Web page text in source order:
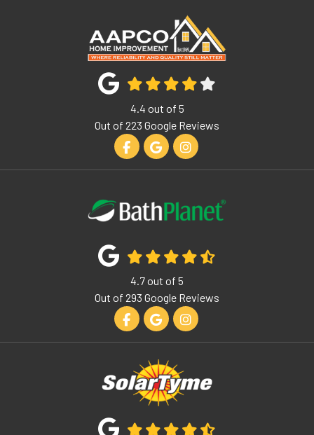
4.4 out of 5
Out of 223 Google Reviews
Like us on Facebook
Review us on Google
View Us On Instagram
4.7out of 5
Out of 293 Google Reviews
Like us on Facebook
Review us on Google
View Us On Instagram